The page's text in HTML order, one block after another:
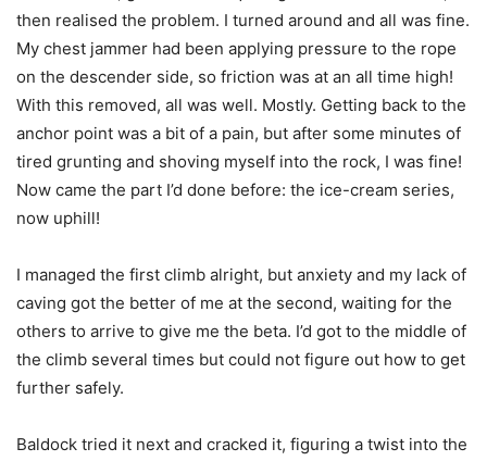
then realised the problem. I turned around and all was fine.
My chest jammer had been applying pressure to the rope
on the descender side, so friction was at an all time high!
With this removed, all was well. Mostly. Getting back to the
anchor point was a bit of a pain, but after some minutes of
tired grunting and shoving myself into the rock, I was fine!
Now came the part I’d done before: the ice-cream series,
now uphill!
I managed the first climb alright, but anxiety and my lack of
caving got the better of me at the second, waiting for the
others to arrive to give me the beta. I’d got to the middle of
the climb several times but could not figure out how to get
further safely.
Baldock tried it next and cracked it, figuring a twist into the